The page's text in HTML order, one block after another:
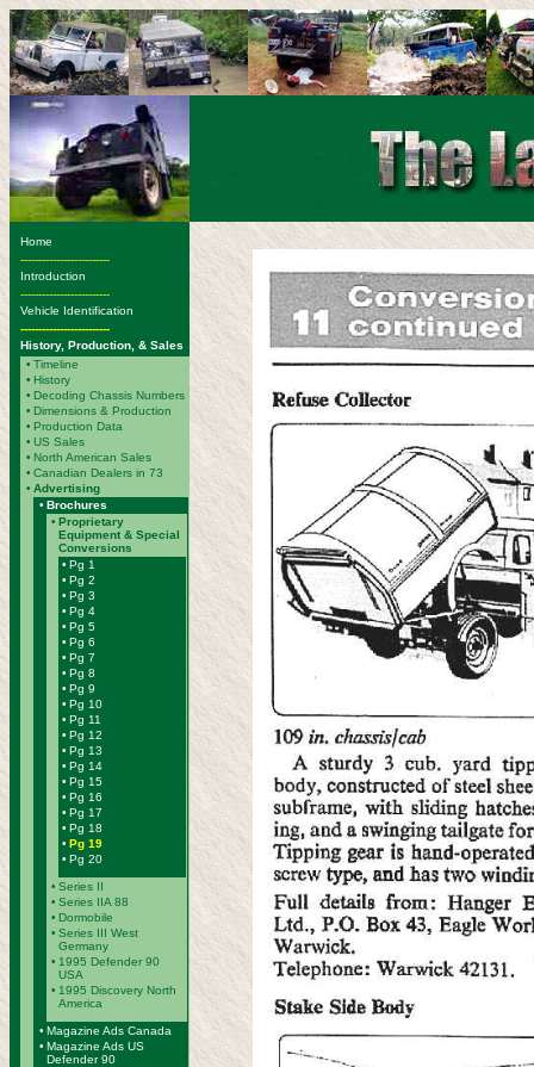
Home
-------------------------
Introduction
-------------------------
Vehicle Identification
-------------------------
History, Production, & Sales
• Timeline
• History
• Decoding Chassis Numbers
• Dimensions & Production
• Production Data
• US Sales
• North American Sales
• Canadian Dealers in 73
• Advertising
• Brochures
• Proprietary
Equipment & Special
Conversions
• Pg 1
• Pg 2
• Pg 3
• Pg 4
• Pg 5
• Pg 6
• Pg 7
• Pg 8
• Pg 9
• Pg 10
• Pg 11
• Pg 12
• Pg 13
• Pg 14
• Pg 15
• Pg 16
• Pg 17
• Pg 18
• Pg 19
• Pg 20
• Series II
• Series IIA 88
• Dormobile
• Series III West
Germany
• 1995 Defender 90
USA
• 1995 Discovery North
America
• Magazine Ads Canada
• Magazine Ads US
Defender 90